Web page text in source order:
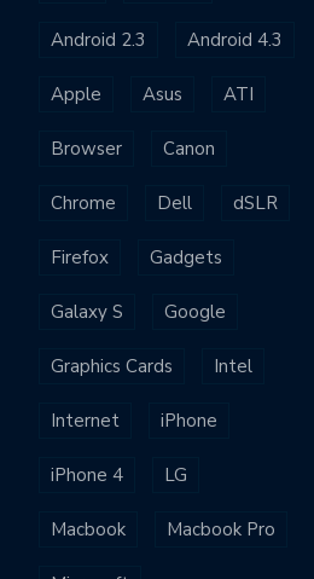
Android 2.3 Android 4.3
Apple Asus ATI
Browser Canon
Chrome Dell dSLR
Firefox Gadgets
Galaxy S Google
Graphics Cards Intel
Internet iPhone
iPhone 4 LG
Macbook Macbook Pro